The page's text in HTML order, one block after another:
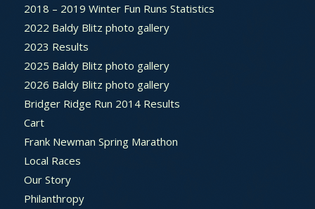
2018 – 2019 Winter Fun Runs Statistics
2022 Baldy Blitz photo gallery
2023 Results
2025 Baldy Blitz photo gallery
2026 Baldy Blitz photo gallery
Bridger Ridge Run 2014 Results
Cart
Frank Newman Spring Marathon
Local Races
Our Story
Philanthropy